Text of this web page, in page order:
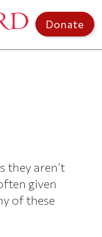
Donate
they aren’t
given
of these